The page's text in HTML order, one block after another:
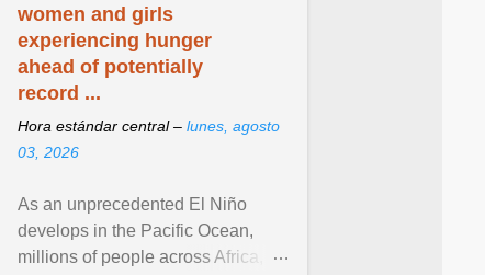
women and girls
experiencing hunger
ahead of potentially
record ...
Hora estándar central – lunes, agosto
03, 2026
As an unprecedented El Niño
develops in the Pacific Ocean,
millions of people across Africa,